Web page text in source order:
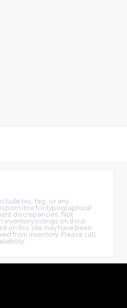
tax, tag, or any
for typographical
discrepancies. Not
inventory listings on third-
on this site may have been
from inventory. Please call